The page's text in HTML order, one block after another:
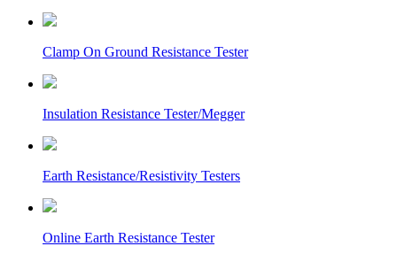
Clamp On Ground Resistance Tester
Insulation Resistance Tester/Megger
Earth Resistance/Resistivity Testers
Online Earth Resistance Tester